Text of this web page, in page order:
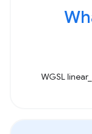
WGSL